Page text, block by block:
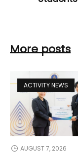
More posts
ACTIVITY NEWS
AUGUST 7, 2026